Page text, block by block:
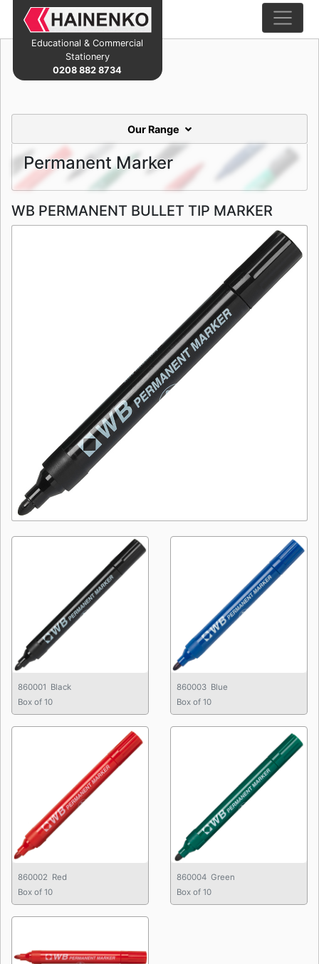
Educational & Commercial
Stationery
0208 882 8734
Our Range
Permanent Marker
WB PERMANENT BULLET TIP MARKER
860001 Black
Box of 10
860003 Blue
Box of 10
860002 Red
Box of 10
860004 Green
Box of 10